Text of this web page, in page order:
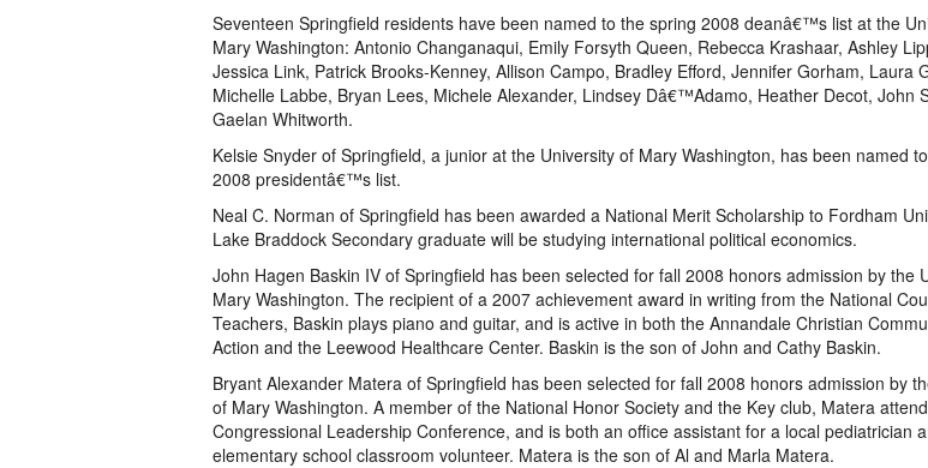
Seventeen Springfield residents have been named to the spring 2008 deanâ€™s list at the
Mary Washington: Antonio Changanaqui, Emily Forsyth Queen, Rebecca Krashaar, Ashley
Jessica Link, Patrick Brooks-Kenney, Allison Campo, Bradley Efford, Jennifer Gorham, Laura
Michelle Labbe, Bryan Lees, Michele Alexander, Lindsey Dâ€™Adamo, Heather Decot, John
Gaelan Whitworth.
Kelsie Snyder of Springfield, a junior at the University of Mary Washington, has been named
2008 presidentâ€™s list.
Neal C. Norman of Springfield has been awarded a National Merit Scholarship to Fordham
Lake Braddock Secondary graduate will be studying international political economics.
John Hagen Baskin IV of Springfield has been selected for fall 2008 honors admission by the
Mary Washington. The recipient of a 2007 achievement award in writing from the National
Teachers, Baskin plays piano and guitar, and is active in both the Annandale Christian
Action and the Leewood Healthcare Center. Baskin is the son of John and Cathy Baskin.
Bryant Alexander Matera of Springfield has been selected for fall 2008 honors admission by
of Mary Washington. A member of the National Honor Society and the Key club, Matera
Congressional Leadership Conference, and is both an office assistant for a local pediatrician
elementary school classroom volunteer. Matera is the son of Al and Marla Matera.